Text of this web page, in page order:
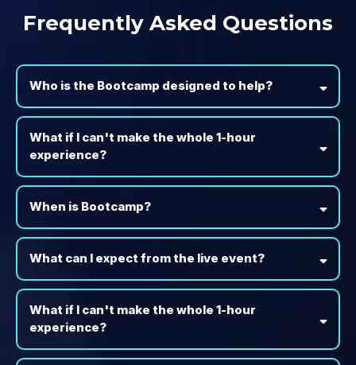
Frequently Asked Questions
Who is the Bootcamp designed to help?
What if I can't make the whole 1-hour
experience?
When is Bootcamp?
What can I expect from the live event?
What if I can't make the whole 1-hour
experience?